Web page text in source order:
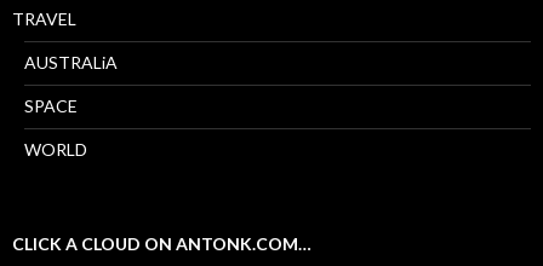
TRAVEL
AUSTRALiA
SPACE
WORLD
CLICK A CLOUD ON ANTONK.COM…